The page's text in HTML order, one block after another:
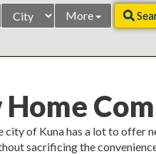
City More
Home
city of Kuna has a lot to offer
sacrificing the